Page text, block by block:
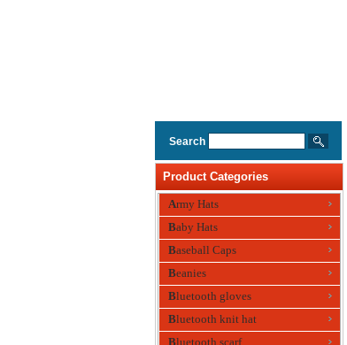
Search
Product Categories
Army Hats
Baby Hats
Baseball Caps
Beanies
Bluetooth gloves
Bluetooth knit hat
Bluetooth scarf
Festival Hat ,
Made of Paper